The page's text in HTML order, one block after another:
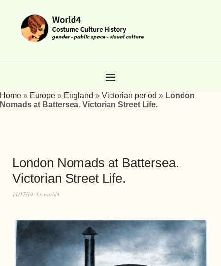
Home » Europe » England » Victorian period » London
Nomads at Battersea. Victorian Street Life.
London Nomads at Battersea.
Victorian Street Life.
11/17/19 by world4